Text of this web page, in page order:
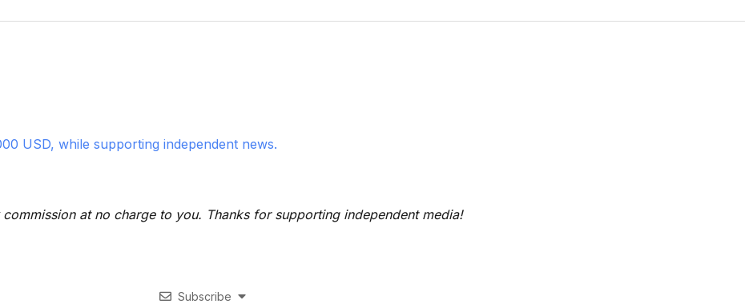
USD, while supporting independent news.
at no charge to you. Thanks for supporting independent media!
Subscribe